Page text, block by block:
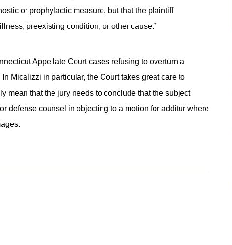
or prophylactic measure, but that the plaintiff
preexisting condition, or other cause.”
Appellate Court cases refusing to overturn a
Micalizzi in particular, the Court takes great care to
mean that the jury needs to conclude that the subject
defense counsel in objecting to a motion for additur where